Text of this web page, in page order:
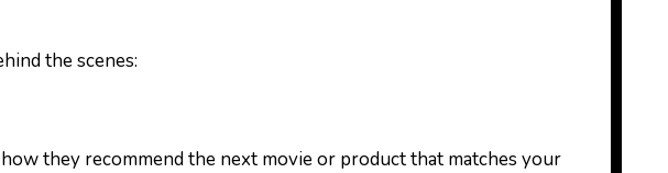
the scenes:
they recommend the next movie or product that matches your